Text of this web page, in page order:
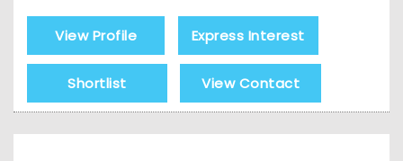
View Profile Express Interest
Shortlist View Contact